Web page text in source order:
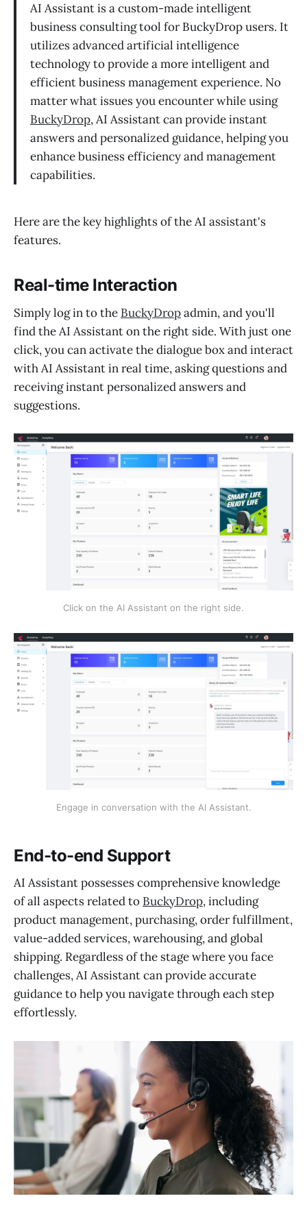
AI Assistant is a custom-made intelligent
business consulting tool for BuckyDrop users. It
utilizes advanced artificial intelligence
technology to provide a more intelligent and
efficient business management experience. No
matter what issues you encounter while using
BuckyDrop, AI Assistant can provide instant
answers and personalized guidance, helping you
enhance business efficiency and management
capabilities.
Here are the key highlights of the AI assistant's
features.
Real-time Interaction
Simply log in to the BuckyDropadmin, and you'll
find the AI Assistant on the right side. With just one
click, you can activate the dialogue box and interact
with AI Assistant in real time, asking questions and
receiving instant personalized answers and
suggestions.
Click on the AI Assistant on the right side.
Engage in conversation with the AI Assistant.
End-to-end Support
AI Assistant possesses comprehensive knowledge
of all aspects related to BuckyDrop, including
product management, purchasing, order fulfillment,
value-added services, warehousing, and global
shipping. Regardless of the stage where you face
challenges, AI Assistant can provide accurate
guidance to help you navigate through each step
effortlessly.